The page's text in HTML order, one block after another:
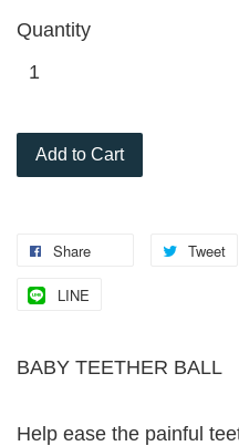
Quantity
Add to Cart
Share Tweet
LINE
BABY TEETHER BALL
Help ease the painful